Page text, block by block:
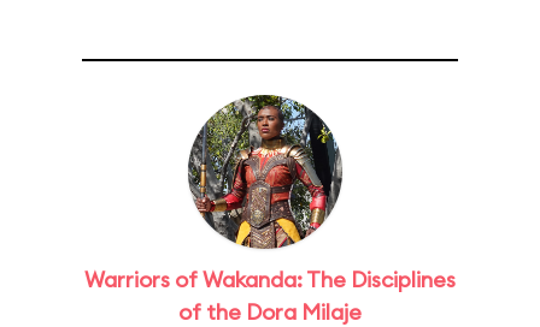
Warriors of Wakanda: The Disciplines
of the Dora Milaje